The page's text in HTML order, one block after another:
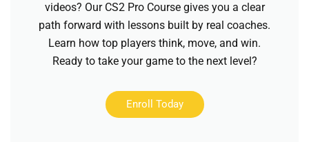
videos? Our CS2 Pro Course gives you a clear
path forward with lessons built by real coaches.
Learn how top players think, move, and win.
Ready to take your game to the next level?
Enroll Today